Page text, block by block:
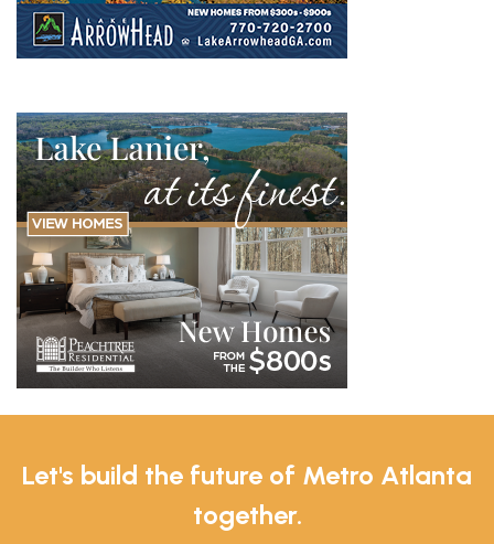
Let's build the future of Metro Atlanta
together.